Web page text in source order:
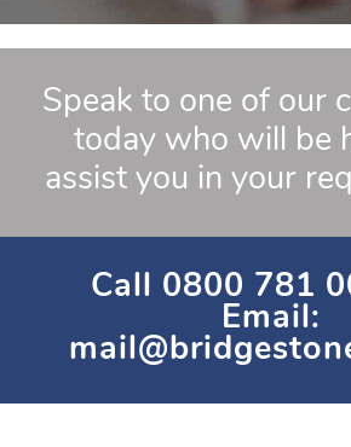
Speak to one of our
today who will be
assist you in your
Call 0800 781
Email: